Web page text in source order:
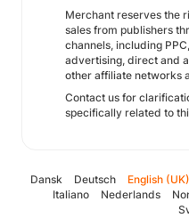
Merchant reserves the
sales from publishers
channels, including
advertising, direct and
other affiliate networks
Contact us for
specifically related to
Dansk Deutsch English (UK)
Italiano
Nederlands